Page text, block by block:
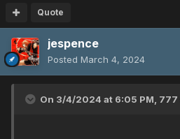
Quote
jespence
Posted March 4, 2024
On 3/4/2024 at 6:05 PM, 777